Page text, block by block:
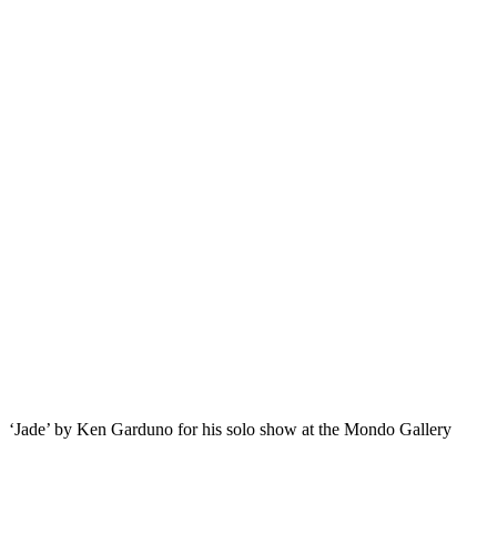
‘Jade’ by Ken Garduno for his solo show at the Mondo Gallery